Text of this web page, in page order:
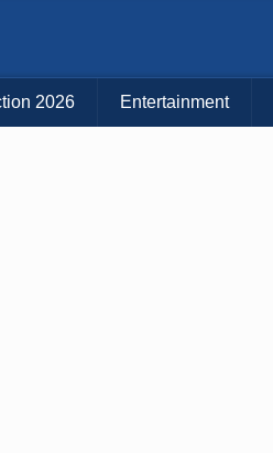
BIG ISLAND
2026 Entertainment